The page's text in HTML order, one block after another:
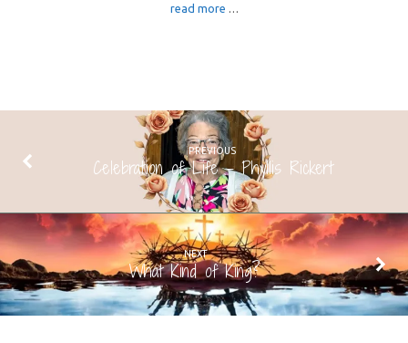
read more
PREVIOUS
Celebration of Life - Phyllis Rickert
NEXT
What Kind of King?